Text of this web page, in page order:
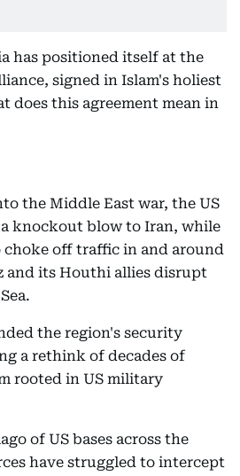
has positioned itself at the
signed in Islam's holiest
does this agreement mean in
the Middle East war, the US
knockout blow to Iran, while
choke off traffic in and around
and its Houthi allies disrupt
the region's security
a rethink of decades of
rooted in US military
of US bases across the
have struggled to intercept